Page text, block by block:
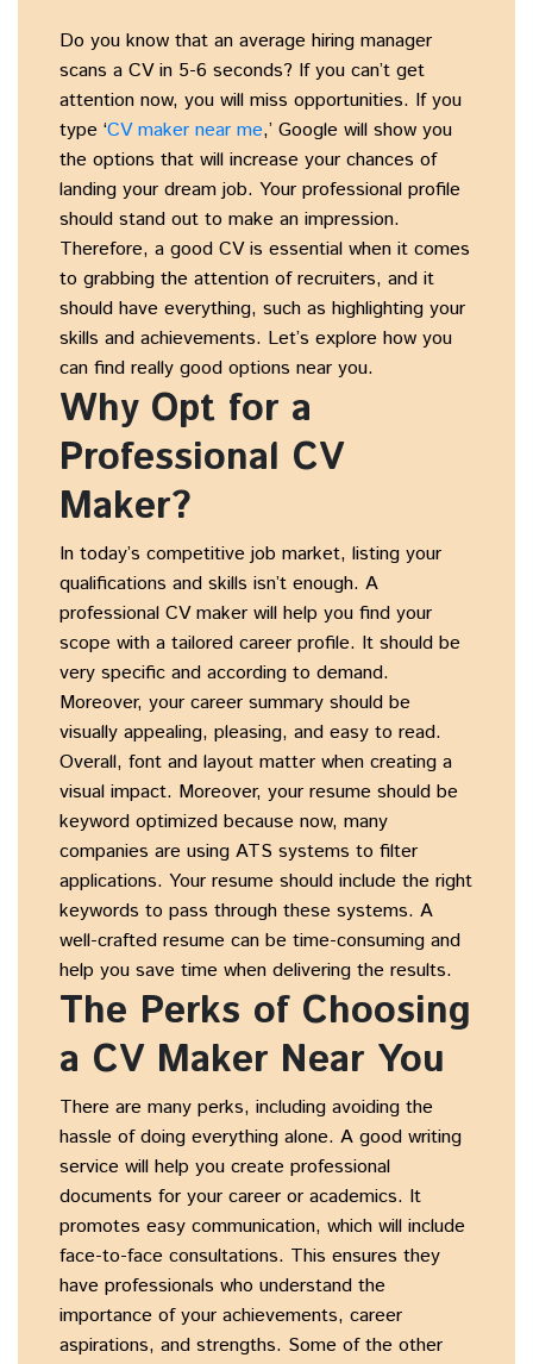
Do you know that an average hiring manager
scans a CV in 5-6 seconds? If you can’t get
attention now, you will miss opportunities. If you
type ‘CV maker near me,’ Google will show you
the options that will increase your chances of
landing your dream job. Your professional profile
should stand out to make an impression.
Therefore, a good CV is essential when it comes
to grabbing the attention of recruiters, and it
should have everything, such as highlighting your
skills and achievements. Let’s explore how you
can find really good options near you.
Why Opt for a
Professional CV
Maker?
In today’s competitive job market, listing your
qualifications and skills isn’t enough. A
professional CV maker will help you find your
scope with a tailored career profile. It should be
very specific and according to demand.
Moreover, your career summary should be
visually appealing, pleasing, and easy to read.
Overall, font and layout matter when creating a
visual impact. Moreover, your resume should be
keyword optimized because now, many
companies are using ATS systems to filter
applications. Your resume should include the right
keywords to pass through these systems. A
well-crafted resume can be time-consuming and
help you save time when delivering the results.
The Perks of Choosing
a CV Maker Near You
There are many perks, including avoiding the
hassle of doing everything alone. A good writing
service will help you create professional
documents for your career or academics. It
promotes easy communication, which will include
face-to-face consultations. This ensures they
have professionals who understand the
importance of your achievements, career
aspirations, and strengths. Some of the other